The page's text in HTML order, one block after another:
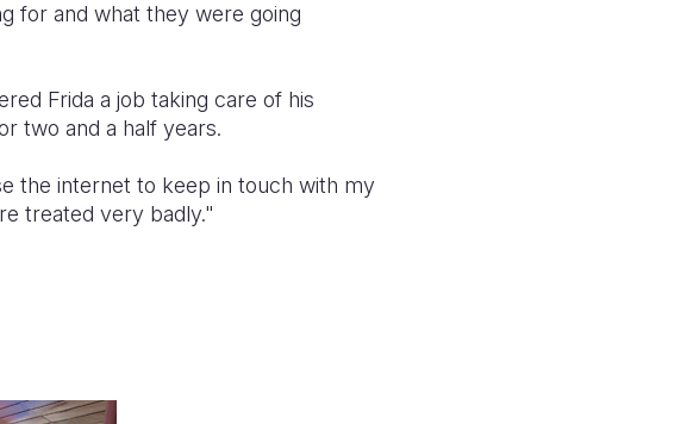
for and what they were going
Frida a job taking care of his
two and a half years.
the internet to keep in touch with my
treated very badly."